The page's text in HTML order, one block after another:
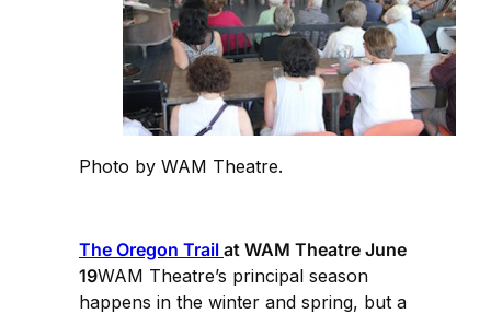
Photo by WAM Theatre.
The Oregon Trail at WAM Theatre June
19WAM Theatre’s principal season
happens in the winter and spring, but a